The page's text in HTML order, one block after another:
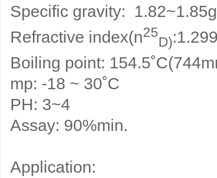
Specific gravity:
Refractive index(n25
D)
Boiling point:
mp: -18 ~ 30˚C
PH: 3~4
Assay: 90%min.
Application: